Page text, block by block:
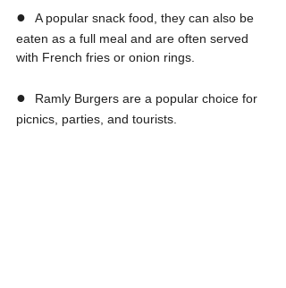
●
A popular snack food, they can also be
eaten as a full meal and are often served
with French fries or onion rings.
●
Ramly Burgers are a popular choice for
picnics, parties, and tourists.